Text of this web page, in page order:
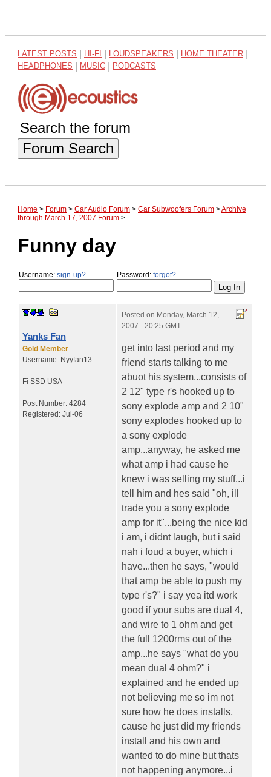
LATEST POSTS HI-FI LOUDSPEAKERS HOME THEATER
HEADPHONES MUSIC PODCASTS
Forum Search
Home > Forum > Car Audio Forum > Car Subwoofers Forum >Archive
through March 17, 2007 Forum >
Funny day
Username: sign-up? Password: forgot?
Yanks Fan
Gold Member
Username: Nyyfan13
Fi SSD USA
Post Number: 4284
Registered: Jul-06
Posted on Monday, March 12,
2007 - 20:25 GMT
get into last period and my
friend starts talking to me
abuot his system...consists of
2 12" type r's hooked up to
sony explode amp and 2 10"
sony explodes hooked up to
a sony explode
amp...anyway, he asked me
what amp i had cause he
knew i was selling my stuff...i
tell him and hes said "oh, ill
trade you a sony explode
amp for it"...being the nice kid
i am, i didnt laugh, but i said
nah i foud a buyer, which i
have...then he says, "would
that amp be able to push my
type r's?" i say yea itd work
good if your subs are dual 4,
and wire to 1 ohm and get
the full 1200rms out of the
amp...he says "what do you
mean dual 4 ohm?" i
explained and he ended up
not believing me so im not
sure how he does installs,
cause he just did my friends
install and his own and
wanted to do mine but thats
not happening anymore...i